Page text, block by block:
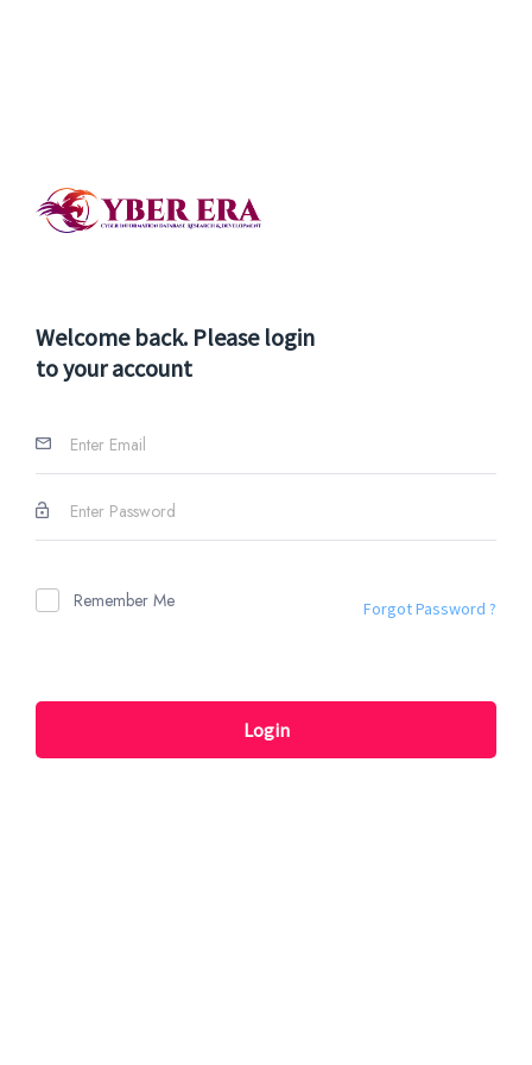
Welcome back. Please login
to your account
Remember Me Forgot Password ?
Login